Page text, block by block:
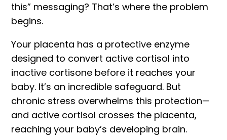
this” messaging? That’s where the problem
begins.
Your placenta has a protective enzyme
designed to convert active cortisol into
inactive cortisone before it reaches your
baby. It’s an incredible safeguard. But
chronic stress overwhelms this protection—
and active cortisol crosses the placenta,
reaching your baby’s developing brain.